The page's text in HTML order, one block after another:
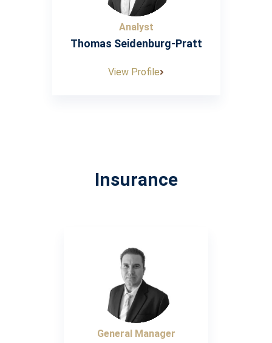
Analyst
Thomas Seidenburg-Pratt
View Profile
Insurance
General Manager